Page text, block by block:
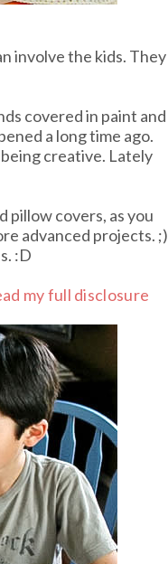
involve the kids. They
covered in paint and
a long time ago.
creative. Lately
pillow covers, as you
advanced projects. ;)
:D
my full disclosure